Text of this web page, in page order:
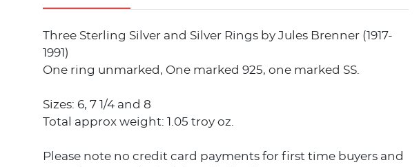
Three Sterling Silver and Silver Rings by Jules Brenner (1917-
1991)
One ring unmarked, One marked 925, one marked SS.
Sizes: 6, 7 1/4 and 8
Total approx weight: 1.05 troy oz.
Please note no credit card payments for first time buyers and